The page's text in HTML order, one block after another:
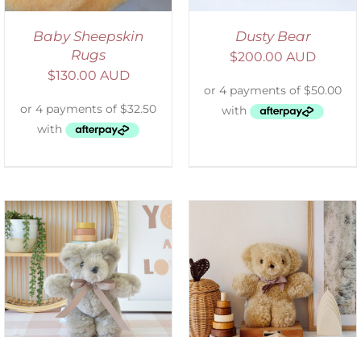
Baby Sheepskin
Rugs
$130.00 AUD
Dusty Bear
$200.00 AUD
SELECT OPTIONS
DETAILS